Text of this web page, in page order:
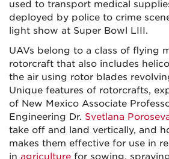
used to transport medical
deployed by police to crime
light show at Super Bowl LIII.
UAVs belong to a class of flying
rotorcraft that also includes
the air using rotor blades
Unique features of rotorcrafts,
of New Mexico Associate
Engineering Dr. Svetlana
take off and land vertically, and
makes them effective for use in
in agriculture for sowing,